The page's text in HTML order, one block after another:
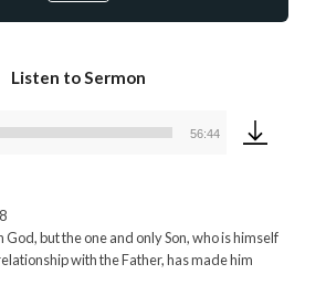
Listen to Sermon
Audio
56:44
God, but the one and only Son, who is himself
with the Father, has made him